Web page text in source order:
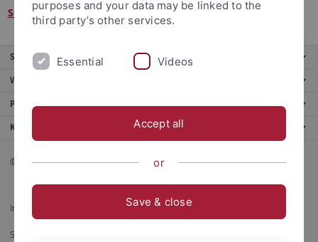
Sonderforschungsbereich 1070 RessourcenKulturen
Service
Weitere Angebote
Portale
Kontaktinfo
© 2026 Eberhard Karls Universität Tübingen, Tübingen
Impressum Datenschutzerklärung Barrierefreiheit
Shortcut
purposes and your data may be linked to the
third party’s other services.
Essential Videos
Accept all
or
Save & close